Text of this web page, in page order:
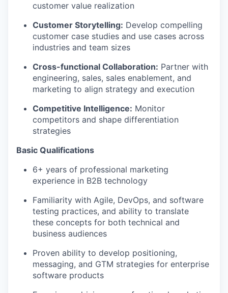
customer value realization
Customer Storytelling: Develop compelling
customer case studies and use cases across
industries and team sizes
Cross-functional Collaboration: Partner with
engineering, sales, sales enablement, and
marketing to align strategy and execution
Competitive Intelligence: Monitor
competitors and shape differentiation
strategies
Basic Qualifications
6+ years of professional marketing
experience in B2B technology
Familiarity with Agile, DevOps, and software
testing practices, and ability to translate
these concepts for both technical and
business audiences
Proven ability to develop positioning,
messaging, and GTM strategies for enterprise
software products